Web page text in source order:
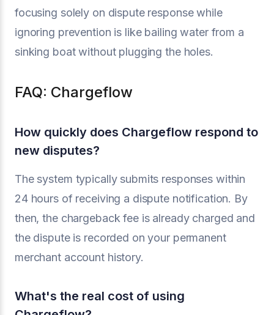
focusing solely on dispute response while
ignoring prevention is like bailing water from a
sinking boat without plugging the holes.
FAQ: Chargeflow
How quickly does Chargeflow respond to
new disputes?
The system typically submits responses within
24 hours of receiving a dispute notification. By
then, the chargeback fee is already charged and
the dispute is recorded on your permanent
merchant account history.
What's the real cost of using